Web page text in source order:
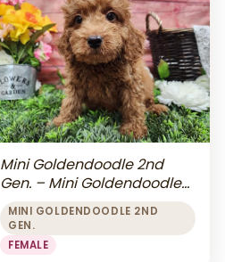
Mini Goldendoodle 2nd
Gen. – Mini Goldendoodle
2nd Gen.
MINI GOLDENDOODLE 2ND
GEN.
FEMALE